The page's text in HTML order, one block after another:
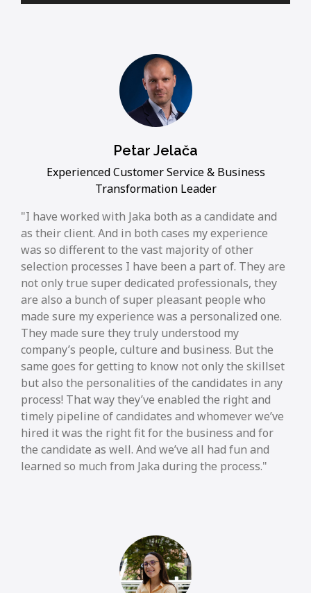
Petar Jelača
Experienced Customer Service & Business
Transformation Leader
I have worked with Jaka both as a candidate and
as their client. And in both cases my experience
was so different to the vast majority of other
selection processes I have been a part of. They are
not only true super dedicated professionals, they
are also a bunch of super pleasant people who
made sure my experience was a personalized one.
They made sure they truly understood my
company’s people, culture and business. But the
same goes for getting to know not only the skillset
but also the personalities of the candidates in any
process! That way they’ve enabled the right and
timely pipeline of candidates and whomever we’ve
hired it was the right fit for the business and for
the candidate as well. And we’ve all had fun and
learned so much from Jaka during the process.